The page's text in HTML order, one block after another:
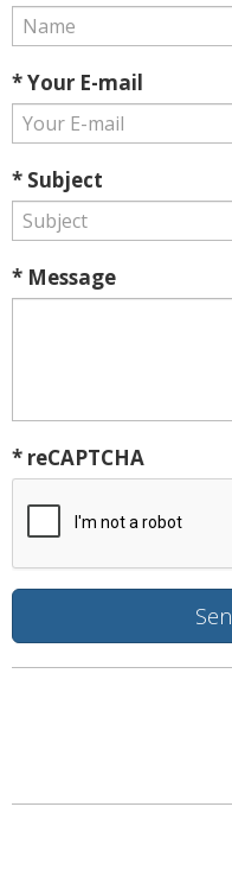
* Your E-mail
* Subject
* Message
* reCAPTCHA